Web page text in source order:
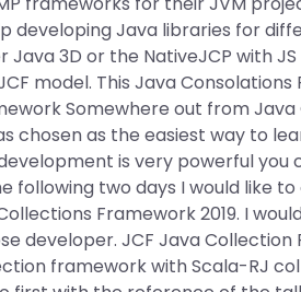
developing Java libraries for
3D or the NativeJCP with
model. This Java
Somewhere out from Java
chosen as the easiest way to
is very powerful
following two days I would like
Framework 2019. I
developer. JCF Java
framework with Scala-RJ